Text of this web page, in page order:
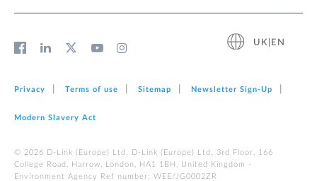
UK|EN
Privacy Terms of use Sitemap Newsletter Sign‑Up
Modern Slavery Act
© 2026 D‑Link (Europe) Ltd. D-Link (Europe) Ltd. 3rd Floor, 166
College Road, Harrow, London, HA1 1BH, United Kingdom -
Environment Agency Ref number: WEE/JG0002ZR